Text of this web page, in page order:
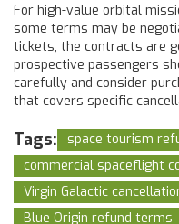
For high-value orbital
some terms may be
tickets, the contracts are
prospective passengers
carefully and consider
that covers specific
Tags: space tourism
commercial spaceflight
Virgin Galactic
Blue Origin refund terms